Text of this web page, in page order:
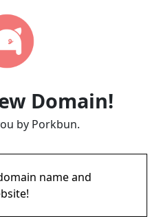
Domain!
by Porkbun.
name and